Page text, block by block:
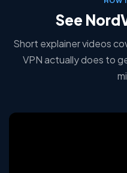
See
Short explainer videos
VPN actually does to